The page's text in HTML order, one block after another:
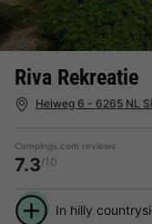
Riva Rekreatie
Heiweg 6 - 6265 NL
Campings.com reviews
7.3/10
In hilly